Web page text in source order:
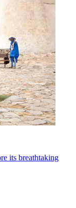
its breathtaking